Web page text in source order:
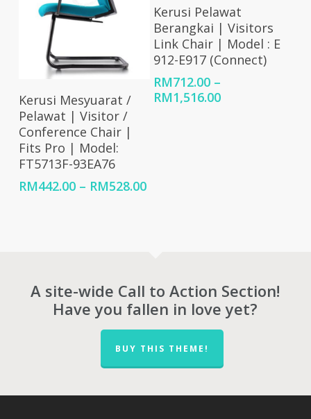
Select Options
Kerusi Mesyuarat /
Pelawat | Visitor /
Conference Chair |
Fits Pro | Model:
FT5713F-93EA76
RM442.00 – RM528.00Price
Select Options
Kerusi Pelawat
Berangkai | Visitors
Link Chair | Model : E
912-E917 (Connect)
RM712.00 –
RM1,516.00Price
A site-wide Call to Action Section!
Have you fallen in love yet?
BUY THIS THEME!